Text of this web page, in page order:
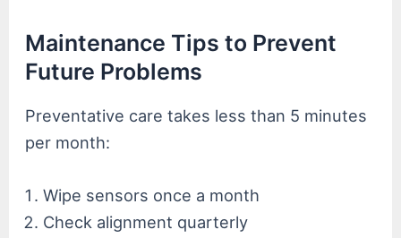
Maintenance Tips to Prevent
Future Problems
Preventative care takes less than 5 minutes
per month:
Wipe sensors once a month
Check alignment quarterly